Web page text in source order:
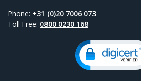
Phone: +31 (0)20 7006 073
Toll Free: 0800 0230 168